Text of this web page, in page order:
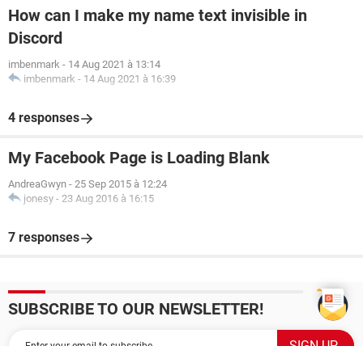
How can I make my name text invisible in
Discord
imbenmark - 14 Aug 2021 à 13:14
imbenmark - 14 Aug 2021 à 16:39
4 responses
My Facebook Page is Loading Blank
AndreaGwyn - 25 Sep 2015 à 12:24
jonesy - 23 Aug 2016 à 16:15
7 responses
SUBSCRIBE TO OUR NEWSLETTER!